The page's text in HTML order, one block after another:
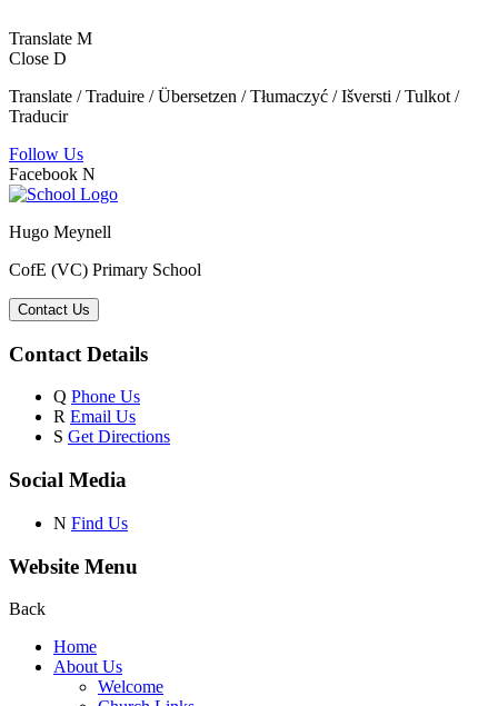
Translate M
Close D
Translate / Traduire / Übersetzen / Tłumaczyć / Išversti / Tulkot /
Traducir
Follow Us
Facebook N
Hugo Meynell
CofE (VC) Primary School
Contact Us
Contact Details
Q Phone Us
R Email Us
S Get Directions
Social Media
N Find Us
Website Menu
Back
Home
About Us
Welcome